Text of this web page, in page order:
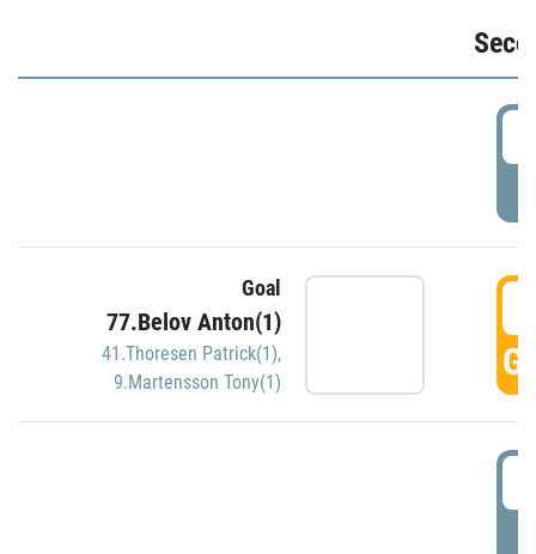
Goal
77.Belov Anton(1)
41.Thoresen Patrick(1),
9.Martensson Tony(1)